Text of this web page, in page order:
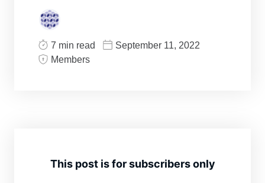
7 min read
September 11, 2022
Members
This post is for subscribers only